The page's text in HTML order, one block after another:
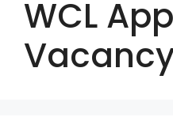
WCL